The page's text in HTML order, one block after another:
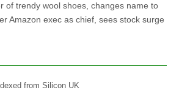
of trendy wool shoes, changes name to
Amazon exec as chief, sees stock surge
from Silicon UK